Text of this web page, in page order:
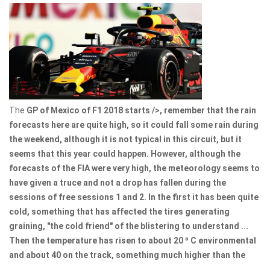
The GP of Mexico of F1 2018 starts />, remember that the rain
forecasts here are quite high, so it could fall some rain during
the weekend, although it is not typical in this circuit, but it
seems that this year could happen. However, although the
forecasts of the FIA ​​were very high, the meteorology seems to
have given a truce and not a drop has fallen during the
sessions of free sessions 1 and 2. In the first it has been quite
cold, something that has affected the tires generating
graining, "the cold friend" of the blistering to understand ...
Then the temperature has risen to about 20 º C environmental
and about 40 on the track, something much higher than the